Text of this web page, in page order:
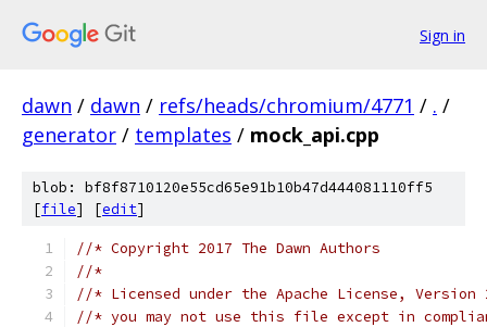
Sign in
dawn / dawn / refs/heads/chromium/4771 / . /
generator / templates / mock_api.cpp
blob: bf8f8710120e55cd65e91b10b47d444081110ff5
[file] [edit]
//* Copyright 2017 The Dawn Authors
//*
//* Licensed under the Apache License,
//* you may not use this file except in